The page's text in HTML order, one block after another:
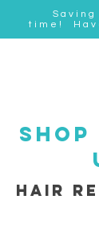
time!
SHOP
Hair